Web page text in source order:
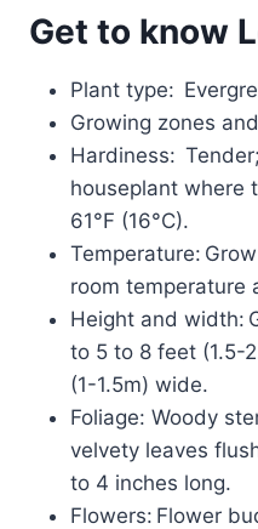
Get to know
Plant type:
Growing zones
Hardiness:
houseplant where
61°F (16°C).
Temperature:
room temperature
Height and width:
to 5 to 8 feet (1.5-
(1-1.5m) wide.
Foliage: Woody
velvety leaves
to 4 inches long.
Flowers: Flower